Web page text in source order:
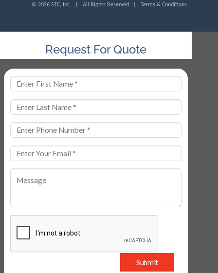
© 2026 STC, Inc. | All Rights Reserved | Terms & Conditions
Request For Quote